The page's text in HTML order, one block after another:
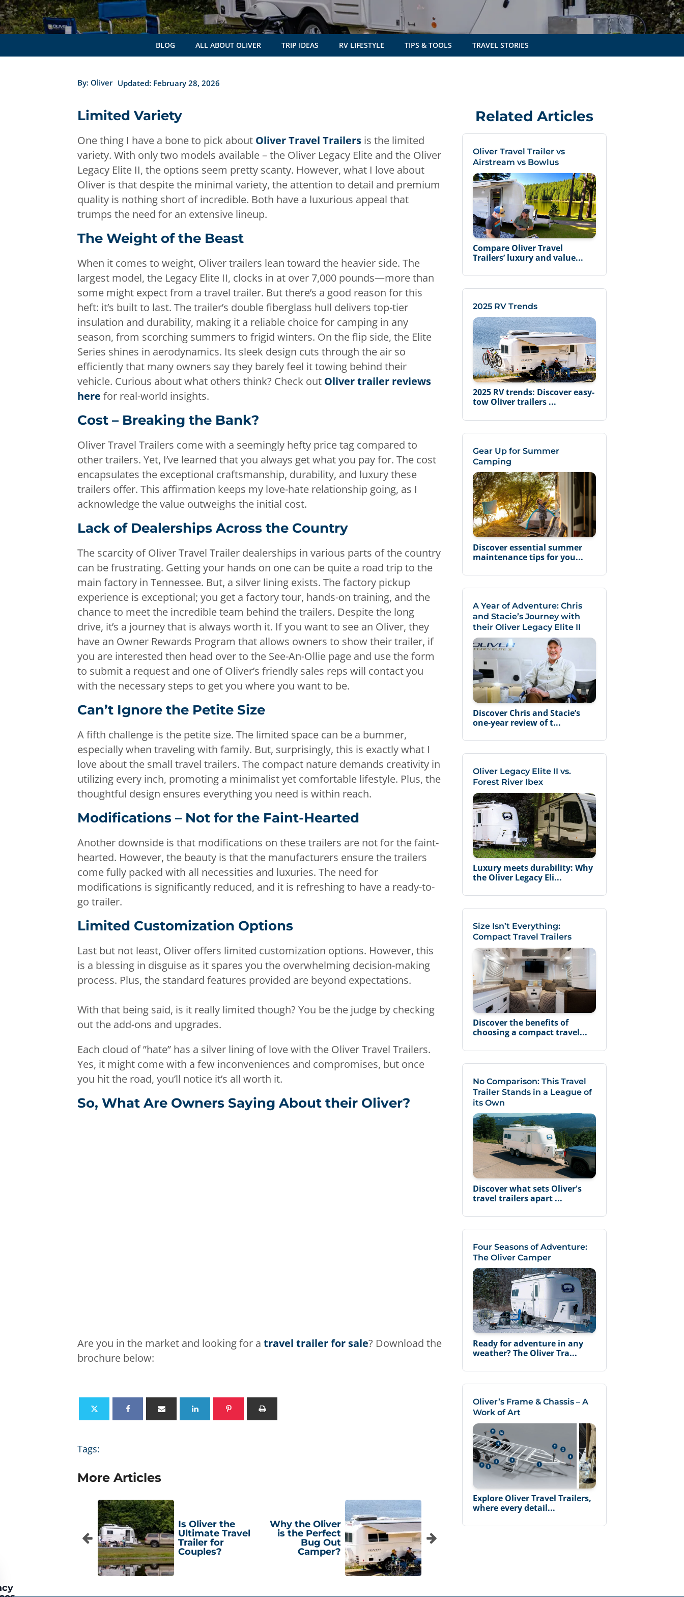
BLOG ALL ABOUT OLIVER TRIP IDEAS RV LIFESTYLE TIPS & TOOLS TRAVEL STORIES
By: Oliver Updated: February 28, 2026
Limited Variety
One thing I have a bone to pick about Oliver Travel Trailers is the limited
variety. With only two models available – the Oliver Legacy Elite and the Oliver
Legacy Elite II, the options seem pretty scanty. However, what I love about
Oliver is that despite the minimal variety, the attention to detail and premium
quality is nothing short of incredible. Both have a luxurious appeal that
trumps the need for an extensive lineup.
The Weight of the Beast
When it comes to weight, Oliver trailers lean toward the heavier side. The
largest model, the Legacy Elite II, clocks in at over 7,000 pounds—more than
some might expect from a travel trailer. But there’s a good reason for this
heft: it’s built to last. The trailer’s double fiberglass hull delivers top-tier
insulation and durability, making it a reliable choice for camping in any
season, from scorching summers to frigid winters. On the flip side, the Elite
Series shines in aerodynamics. Its sleek design cuts through the air so
efficiently that many owners say they barely feel it towing behind their
vehicle. Curious about what others think? Check out Oliver trailer reviews
here for real-world insights.
Cost – Breaking the Bank?
Oliver Travel Trailers come with a seemingly hefty price tag compared to
other trailers. Yet, I’ve learned that you always get what you pay for. The cost
encapsulates the exceptional craftsmanship, durability, and luxury these
trailers offer. This affirmation keeps my love-hate relationship going, as I
acknowledge the value outweighs the initial cost.
Lack of Dealerships Across the Country
The scarcity of Oliver Travel Trailer dealerships in various parts of the country
can be frustrating. Getting your hands on one can be quite a road trip to the
main factory in Tennessee. But, a silver lining exists. The factory pickup
experience is exceptional; you get a factory tour, hands-on training, and the
chance to meet the incredible team behind the trailers. Despite the long
drive, it’s a journey that is always worth it. If you want to see an Oliver, they
have an Owner Rewards Program that allows owners to show their trailer, if
you are interested then head over to the See-An-Ollie page and use the form
to submit a request and one of Oliver’s friendly sales reps will contact you
with the necessary steps to get you where you want to be.
Can’t Ignore the Petite Size
A fifth challenge is the petite size. The limited space can be a bummer,
especially when traveling with family. But, surprisingly, this is exactly what I
love about the small travel trailers. The compact nature demands creativity in
utilizing every inch, promoting a minimalist yet comfortable lifestyle. Plus, the
thoughtful design ensures everything you need is within reach.
Modifications – Not for the Faint-Hearted
Another downside is that modifications on these trailers are not for the faint-
hearted. However, the beauty is that the manufacturers ensure the trailers
come fully packed with all necessities and luxuries. The need for
modifications is significantly reduced, and it is refreshing to have a ready-to-
go trailer.
Limited Customization Options
Last but not least, Oliver offers limited customization options. However, this
is a blessing in disguise as it spares you the overwhelming decision-making
process. Plus, the standard features provided are beyond expectations.
With that being said, is it really limited though? You be the judge by checking
out the add-ons and upgrades.
Each cloud of ”hate” has a silver lining of love with the Oliver Travel Trailers.
Yes, it might come with a few inconveniences and compromises, but once
you hit the road, you’ll notice it’s all worth it.
So, What Are Owners Saying About their Oliver?
Are you in the market and looking for a travel trailer for sale? Download the
brochure below:
Tags:
More Articles
Is Oliver the
Ultimate Travel
Trailer for
Couples?
Why the Oliver
is the Perfect
Bug Out
Camper?
Related Articles
Oliver Travel Trailer vs
Airstream vs Bowlus
Compare Oliver Travel
Trailers’ luxury and value...
2025 RV Trends
2025 RV trends: Discover easy-
tow Oliver trailers ...
Gear Up for Summer
Camping
Discover essential summer
maintenance tips for you...
A Year of Adventure: Chris
and Stacie’s Journey with
their Oliver Legacy Elite II
Discover Chris and Stacie’s
one-year review of t...
Oliver Legacy Elite II vs.
Forest River Ibex
Luxury meets durability: Why
the Oliver Legacy Eli...
Size Isn’t Everything:
Compact Travel Trailers
Discover the benefits of
choosing a compact travel...
No Comparison: This Travel
Trailer Stands in a League of
its Own
Discover what sets Oliver's
travel trailers apart ...
Four Seasons of Adventure:
The Oliver Camper
Ready for adventure in any
weather? The Oliver Tra...
Oliver’s Frame & Chassis – A
Work of Art
Explore Oliver Travel Trailers,
where every detail...